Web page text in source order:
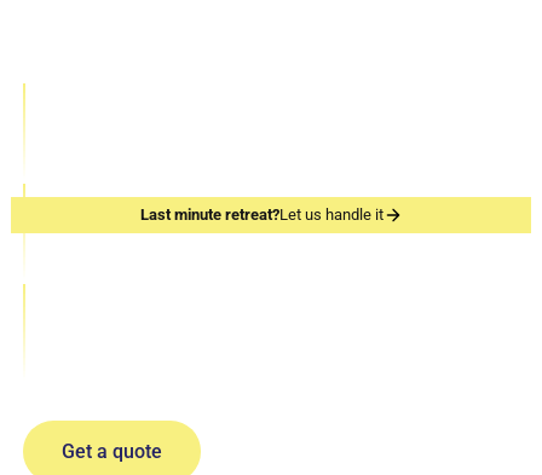
Team-building Retreats
Team Retreats
Sales Kickoffs
Incentive Trips
1000+
10
200+
Get a quote
Last minute retreat?Let us handle it